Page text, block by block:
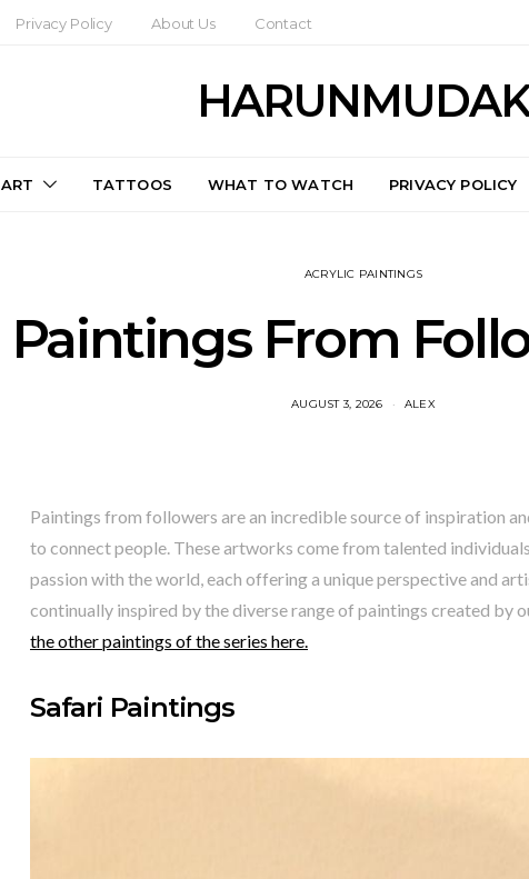
Privacy Policy About Us Contact
HARUNMUDAK
ART TATTOOS WHAT TO WATCH PRIVACY POLICY
ACRYLIC PAINTINGS
Paintings From
AUGUST 3, 2026 ALEX
Paintings from followers are an incredible source of inspiration
to connect people. These artworks come from talented
passion with the world, each offering a unique perspective and
continually inspired by the diverse range of paintings created by
the other paintings of the series here.
Safari Paintings